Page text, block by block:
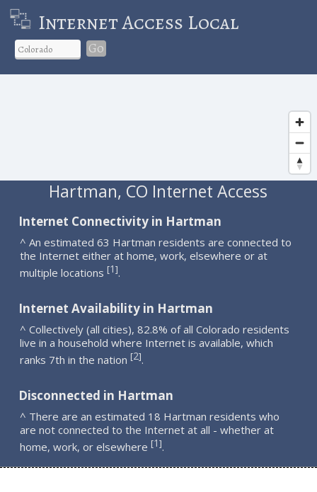
Internet Access Local
Go
Hartman, CO Internet Access
Internet Connectivity in Hartman
^ An estimated 63 Hartman residents are connected to
the Internet either at home, work, elsewhere or at
multiple locations [1].
Internet Availability in Hartman
^ Collectively (all cities), 82.8% of all Colorado residents
live in a household where Internet is available, which
ranks 7th in the nation [2].
Disconnected in Hartman
^ There are an estimated 18 Hartman residents who
are not connected to the Internet at all - whether at
home, work, or elsewhere [1].